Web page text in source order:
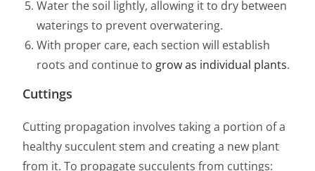
Water the soil lightly, allowing it to dry between
waterings to prevent overwatering.
With proper care, each section will establish
roots and continue to grow as individual plants.
Cuttings
Cutting propagation involves taking a portion of a
healthy succulent stem and creating a new plant
from it. To propagate succulents from cuttings: